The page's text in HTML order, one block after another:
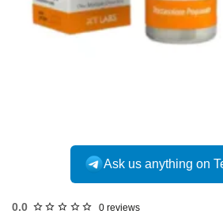
Ask us anything on
0.0 0 reviews